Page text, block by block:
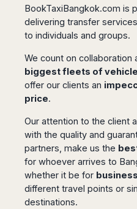
Madrid
Zaragoza
San
Sebastian
Vigo
Santiago
Compostela
Coruña
Valencia
Alicante
Castellón
Trieste
Venice
(Gondola
Tours)
Verona
Bologna
Florence
Pisa
Ancona
Rome
Pescara
Luxembourg
Geneva
Zurich
Eindhoven
Rotterdam
The
Utrecht
Stockholm
Gothenburg
Malmo
Kalmar
Dhabi
Amman
Madaba
Doha
Jeddah
Taif
Abha
Muscat
Asia
Antalya
York
Los
Angeles
Francisco
Las
Vegas
Atlanta
Baltimore
Boston
Chicago
Columbus
Dallas
Detroit
BookTaxiBangkok.com is
delivering transfer
to individuals and groups.
We count on collaboration
biggest fleets of
offer our clients an
price.
Our attention to the client
with the quality and
partners, make us the
for whoever arrives to
whether it be for
different travel points or
destinations.